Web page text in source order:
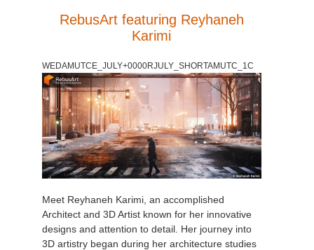
RebusArt featuring Reyhaneh
Karimi
WEDAMUTCE_JULY+0000RJULY_SHORTAMUTC_1C
Meet Reyhaneh Karimi, an accomplished
Architect and 3D Artist known for her innovative
designs and attention to detail. Her journey into
3D artistry began during her architecture studies